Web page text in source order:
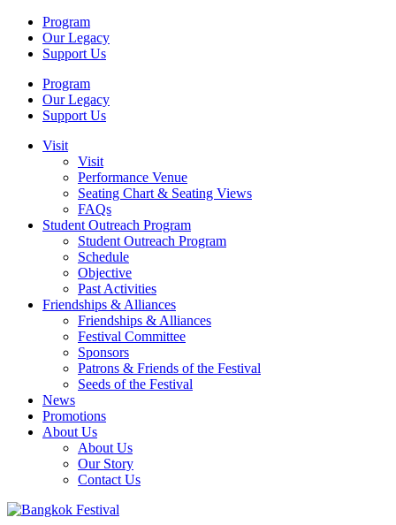
Program
Our Legacy
Support Us
Program
Our Legacy
Support Us
Visit
Visit
Performance Venue
Seating Chart & Seating Views
FAQs
Student Outreach Program
Student Outreach Program
Schedule
Objective
Past Activities
Friendships & Alliances
Friendships & Alliances
Festival Committee
Sponsors
Patrons & Friends of the Festival
Seeds of the Festival
News
Promotions
About Us
About Us
Our Story
Contact Us